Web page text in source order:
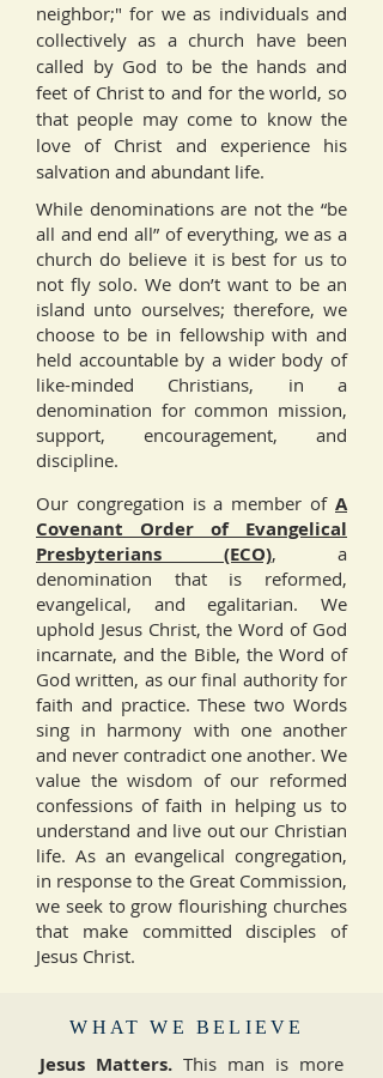
neighbor;" for we as individuals and
collectively as a church have been
called by God to be the hands and
feet of Christ to and for the world, so
that people may come to know the
love of Christ and experience his
salvation and abundant life.
While denominations are not the “be
all and end all” of everything, we as a
church do believe it is best for us to
not fly solo. We don’t want to be an
island unto ourselves; therefore, we
choose to be in fellowship with and
held accountable by a wider body of
like-minded Christians, in a
denomination for common mission,
support, encouragement, and
discipline.
Our congregation is a member of A
Covenant Order of Evangelical
Presbyterians (ECO), a
denomination that is reformed,
evangelical, and egalitarian. We
uphold Jesus Christ, the Word of God
incarnate, and the Bible, the Word of
God written, as our final authority for
faith and practice. These two Words
sing in harmony with one another
and never contradict one another. We
value the wisdom of our reformed
confessions of faith in helping us to
understand and live out our Christian
life. As an evangelical congregation,
in response to the Great Commission,
we seek to grow flourishing churches
that make committed disciples of
Jesus Christ.
WHAT WE BELIEVE
Jesus Matters. This man is more